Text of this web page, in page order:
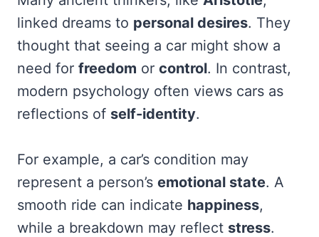
linked dreams to personal desires. They
thought that seeing a car might show a
need for freedom or control. In contrast,
modern psychology often views cars as
reflections of self-identity.
For example, a car’s condition may
represent a person’s emotional state. A
smooth ride can indicate happiness,
while a breakdown may reflect stress.